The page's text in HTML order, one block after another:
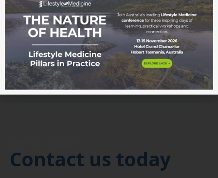
research, news, events, professional development
and opportunities.
Join our mailing list
Contact us today